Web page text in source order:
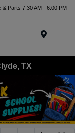
& Parts 7:30 AM - 6:00 PM
TX